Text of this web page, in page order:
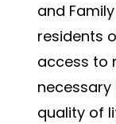
and
residents
access to
quality of